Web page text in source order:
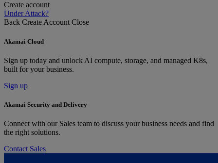
Create account
Under Attack?
Back Create Account Close
Akamai Cloud
Sign up today and unlock AI compute, storage, and managed K8s,
built for your business.
Sign up
Akamai Security and Delivery
Connect with our Sales team to discuss your business needs and find
the right solutions.
Contact Sales